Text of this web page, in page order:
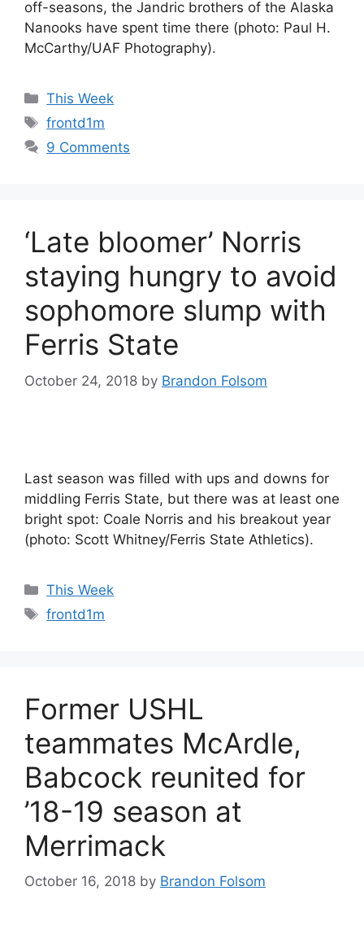
off-seasons, the Jandric brothers of the Alaska
Nanooks have spent time there (photo: Paul H.
McCarthy/UAF Photography).
Categories
This Week
Tags
frontd1m
9 Comments
‘Late bloomer’ Norris
staying hungry to avoid
sophomore slump with
Ferris State
October 24, 2018 by Brandon Folsom
Last season was filled with ups and downs for
middling Ferris State, but there was at least one
bright spot: Coale Norris and his breakout year
(photo: Scott Whitney/Ferris State Athletics).
Categories
This Week
Tags
frontd1m
Former USHL
teammates McArdle,
Babcock reunited for
’18-19 season at
Merrimack
October 16, 2018 by Brandon Folsom